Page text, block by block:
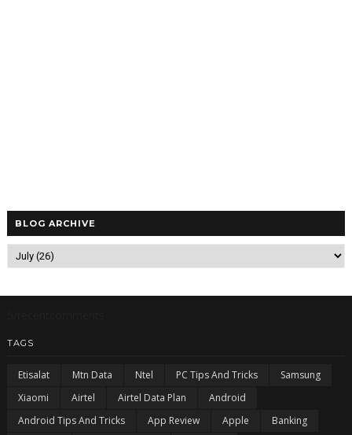
BLOG ARCHIVE
TAGS
Etisalat Mtn Data Ntel PC Tips And Tricks
Samsung
Xiaomi
Airtel Airtel Data Plan
Android
Android Tips And Tricks
App Review Apple
Banking